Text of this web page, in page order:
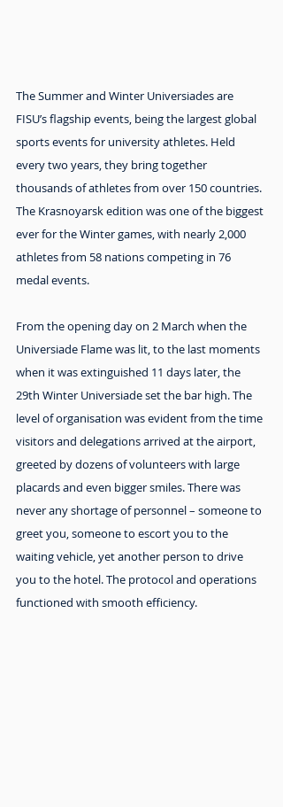
The Summer and Winter Universiades are
FISU’s flagship events, being the largest global
sports events for university athletes. Held
every two years, they bring together
thousands of athletes from over 150 countries.
The Krasnoyarsk edition was one of the biggest
ever for the Winter games, with nearly 2,000
athletes from 58 nations competing in 76
medal events.
From the opening day on 2 March when the
Universiade Flame was lit, to the last moments
when it was extinguished 11 days later, the
29th Winter Universiade set the bar high. The
level of organisation was evident from the time
visitors and delegations arrived at the airport,
greeted by dozens of volunteers with large
placards and even bigger smiles. There was
never any shortage of personnel – someone to
greet you, someone to escort you to the
waiting vehicle, yet another person to drive
you to the hotel. The protocol and operations
functioned with smooth efficiency.